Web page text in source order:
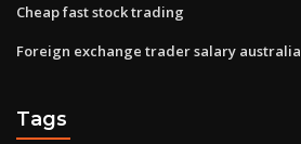
Cheap fast stock trading
Foreign exchange trader salary australia
Tags